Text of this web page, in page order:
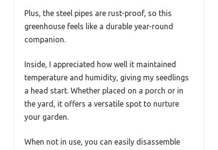
Plus, the steel pipes are rust-proof, so this
greenhouse feels like a durable year-round
companion.
Inside, I appreciated how well it maintained
temperature and humidity, giving my seedlings
a head start. Whether placed on a porch or in
the yard, it offers a versatile spot to nurture
your garden.
When not in use, you can easily disassemble